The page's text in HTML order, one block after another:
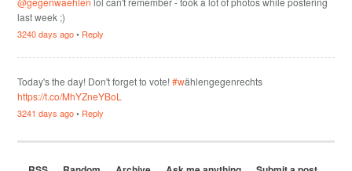
last week ;)
3240 days ago• Reply
Today's the day! Don't forget to vote!#wählengegenrechts
https://t.co/MhYZneYBoL
3241 days ago• Reply